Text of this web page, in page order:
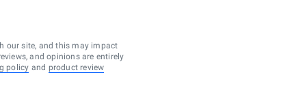
our site, and this may impact
and opinions are entirely
policy and product review